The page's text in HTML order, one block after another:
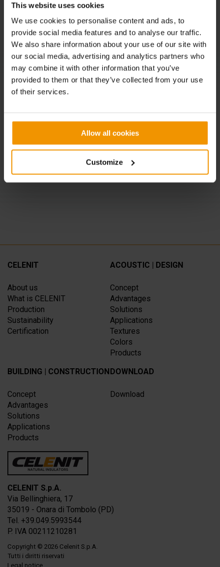
This website uses cookies
We use cookies to personalise content and ads, to
provide social media features and to analyse our traffic.
We also share information about your use of our site with
our social media, advertising and analytics partners who
may combine it with other information that you’ve
provided to them or that they’ve collected from your use
of their services.
Allow all cookies
Customize
IPER, LA GRANDE I refreshment area, Monza
TEO CHEF BASSANO, Vicenza
IT’SO NATURAL!, Milano
MAMMA FARINA, Milano
EVO RISTORANTE, Milano
HARUKA SUSHI, Milano
QKING CORESTAURANT, Milano
CATERINA CUCINA & FARINA, Milano
CELENIT
About us
What is CELENIT
Production
Sustainability
Certification
ACOUSTIC | DESIGN
Concept
Advantages
Solutions
Applications
Textures
Colors
Products
BUILDING | CONSTRUCTION
Concept
Advantages
Solutions
Applications
Products
DOWNLOAD
Download
CELENIT S.p.A.
Via Bellinghiera, 17
35019 - Onara di Tombolo (PD)
Tel. +39.049.5993544
P. IVA 00211210281
Copyright © 2026 Celenit S.p.A.
Tutti i diritti riservati
Legal notice